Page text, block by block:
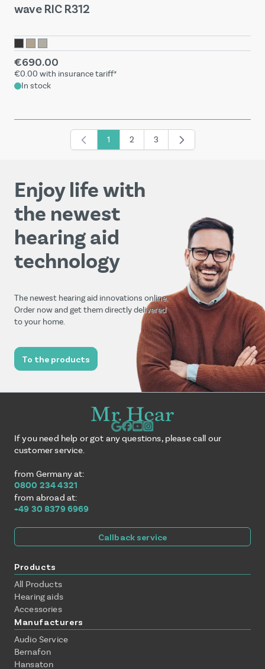
wave RIC R312
€690.00
€0.00 with insurance tariff*
In stock
You're currently reading page
1 Page
2 Page
3
Enjoy life with
the newest
hearing aid
technology
The newest hearing aid innovations online.
Order now and get them directly delivered
to your home.
To the products
If you need help or got any questions, please call our
customer service.
from Germany at:
0800 234 4321
from abroad at:
+49 30 8379 6969
Callback service
Products
All Products
Hearing aids
Accessories
Manufacturers
Audio Service
Bernafon
Hansaton